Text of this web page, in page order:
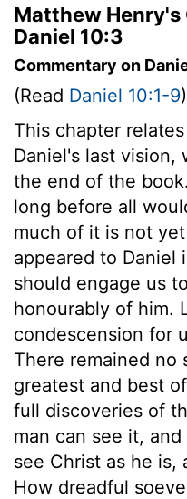
Matthew
Daniel 10:3
Commentary on
(Read Daniel 10:1-9)
This chapter
Daniel's last vision,
the end of the
long before all
much of it is not
appeared to Daniel
should engage us
honourably of him.
condescension for
There remained no
greatest and best
full discoveries of
man can see it,
see Christ as he is,
How dreadful